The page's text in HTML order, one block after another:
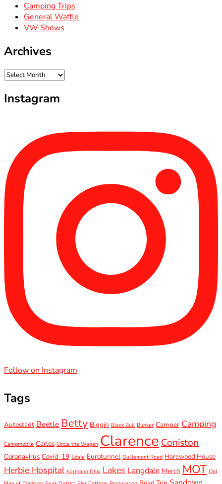
Camping Trips
General Waffle
VW Shows
Archives
Archives
Instagram
Follow on Instagram
Tags
Autostadt Beetle Betty Biggin Black Bull Bunker Camper Camping
Campmobile Carlos Circle the Wagen Clarence Coniston
Coronavirus Covid-19 Edale Eurotunnel Guillemont Road Harewood House
Herbie Hospital Karmann Ghia Lakes Langdale Merch MOT Old